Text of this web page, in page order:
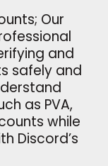
Our
and
safely and
as PVA,
while
Discord’s